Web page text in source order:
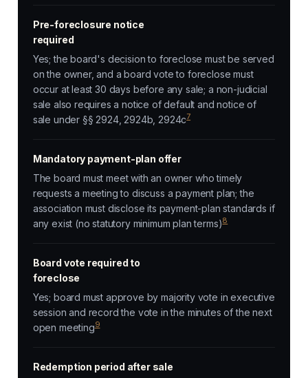
Pre-foreclosure notice
required
Yes; the board's decision to foreclose must be served
on the owner, and a board vote to foreclose must
occur at least 30 days before any sale; a non-judicial
sale also requires a notice of default and notice of
sale under §§ 2924, 2924b, 2924c7
Mandatory payment-plan offer
The board must meet with an owner who timely
requests a meeting to discuss a payment plan; the
association must disclose its payment-plan standards if
any exist (no statutory minimum plan terms)8
Board vote required to
foreclose
Yes; board must approve by majority vote in executive
session and record the vote in the minutes of the next
open meeting9
Redemption period after sale